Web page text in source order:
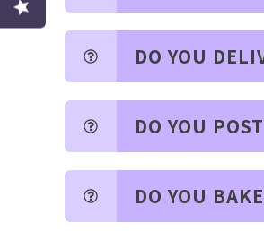
DO YOU
DO YOU
DO YOU